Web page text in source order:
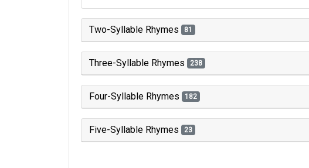
Two-Syllable Rhymes 81
Three-Syllable Rhymes 238
Four-Syllable Rhymes 182
Five-Syllable Rhymes 23